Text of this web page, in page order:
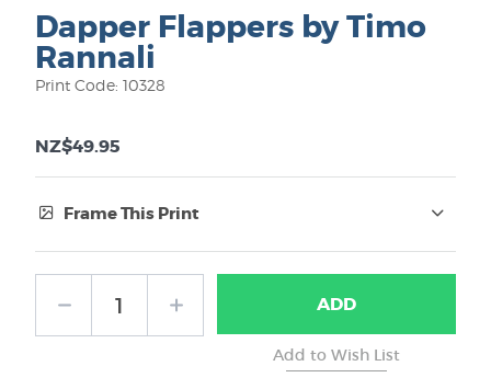
Dapper Flappers by Timo
Rannali
Print Code: 10328
NZ$49.95
Frame This Print
No Frame ADD